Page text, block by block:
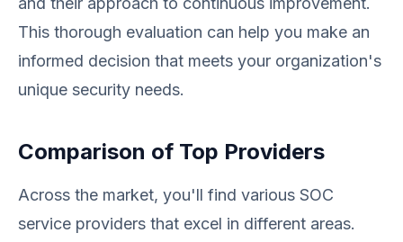
This thorough evaluation can help you make an
informed decision that meets your organization's
unique security needs.
Comparison of Top Providers
Across the market, you'll find various SOC
service providers that excel in different areas.